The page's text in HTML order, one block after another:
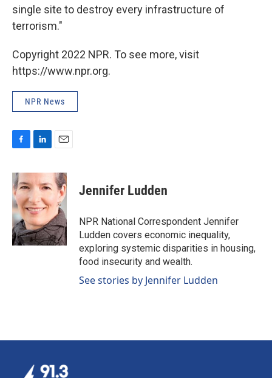
single site to destroy every infrastructure of
terrorism."
Copyright 2022 NPR. To see more, visit
https://www.npr.org.
NPR News
F
c
e
b
o
o
k
L
n
k
d
I
n
E
a
i
Jennifer Ludden
NPR National Correspondent Jennifer
Ludden covers economic inequality,
exploring systemic disparities in housing,
food insecurity and wealth.
See stories by Jennifer Ludden